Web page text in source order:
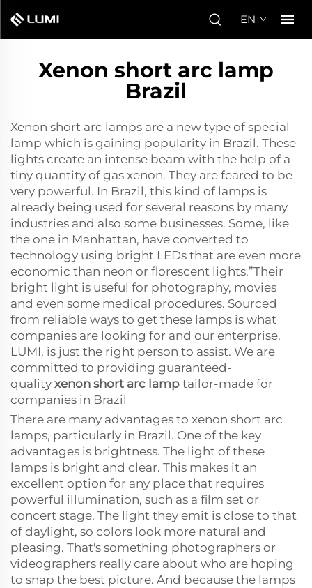
EN
Xenon short arc lamp
Brazil
Xenon short arc lamps are a new type of special
lamp which is gaining popularity in Brazil. These
lights create an intense beam with the help of a
tiny quantity of gas xenon. They are feared to be
very powerful. In Brazil, this kind of lamps is
already being used for several reasons by many
industries and also some businesses. Some, like
the one in Manhattan, have converted to
technology using bright LEDs that are even more
economic than neon or florescent lights.”Their
bright light is useful for photography, movies
and even some medical procedures. Sourced
from reliable ways to get these lamps is what
companies are looking for and our enterprise,
LUMI, is just the right person to assist. We are
committed to providing guaranteed-
quality xenon short arc lamp tailor-made for
companies in Brazil
There are many advantages to xenon short arc
lamps, particularly in Brazil. One of the key
advantages is brightness. The light of these
lamps is bright and clear. This makes it an
excellent option for any place that requires
powerful illumination, such as a film set or
concert stage. The light they emit is close to that
of daylight, so colors look more natural and
pleasing. That's something photographers or
videographers really care about who are hoping
to snap the best picture. And because the lamps